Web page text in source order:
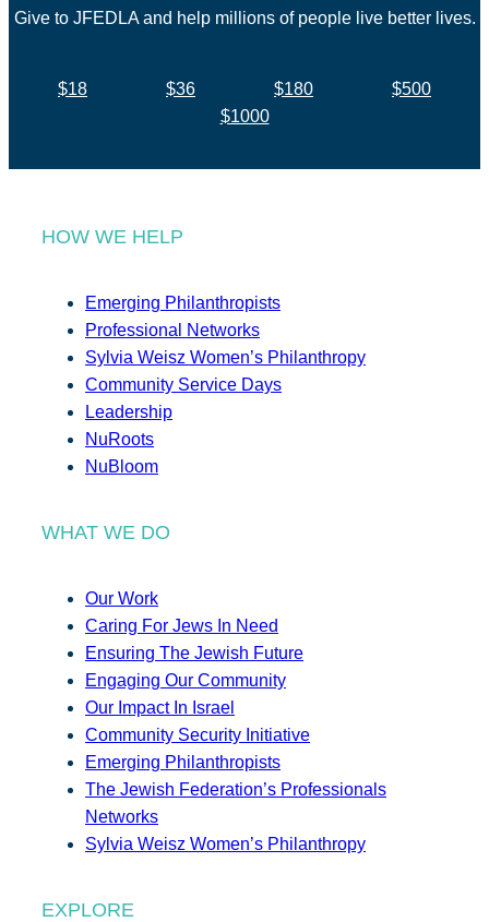
Give to JFEDLA and help millions of people live better lives.
$18 $36 $180
$500
$1000
HOW WE HELP
Emerging Philanthropists
Professional Networks
Sylvia Weisz Women’s Philanthropy
Community Service Days
Leadership
NuRoots
NuBloom
WHAT WE DO
Our Work
Caring For Jews In Need
Ensuring The Jewish Future
Engaging Our Community
Our Impact In Israel
Community Security Initiative
Emerging Philanthropists
The Jewish Federation’s Professionals
Networks
Sylvia Weisz Women’s Philanthropy
EXPLORE